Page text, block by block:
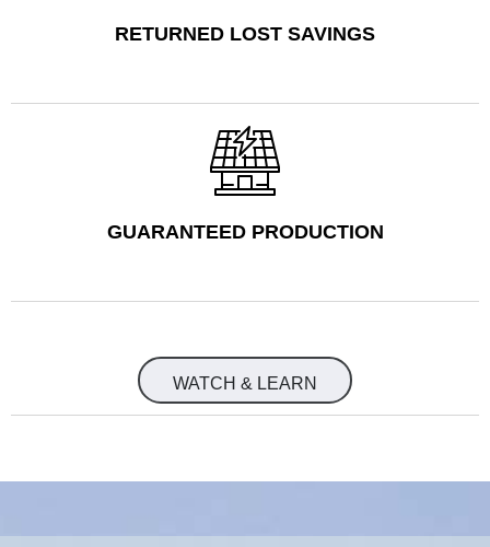
RETURNED LOST SAVINGS
GUARANTEED PRODUCTION
WATCH & LEARN